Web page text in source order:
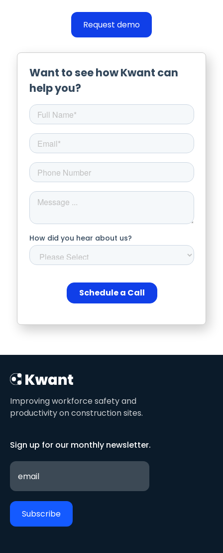
Request demo
Improving workforce safety and
productivity on construction sites.
Sign up for our monthly newsletter.